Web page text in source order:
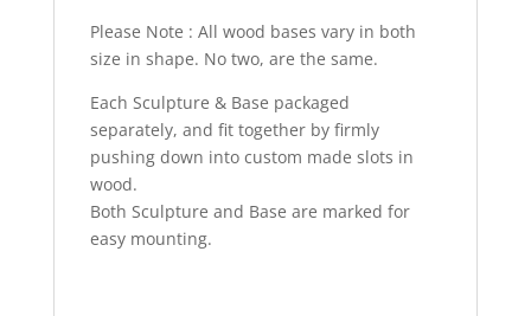
Please Note : All wood bases vary in both
size in shape. No two, are the same.
Each Sculpture & Base packaged
separately, and fit together by firmly
pushing down into custom made slots in
wood.
Both Sculpture and Base are marked for
easy mounting.